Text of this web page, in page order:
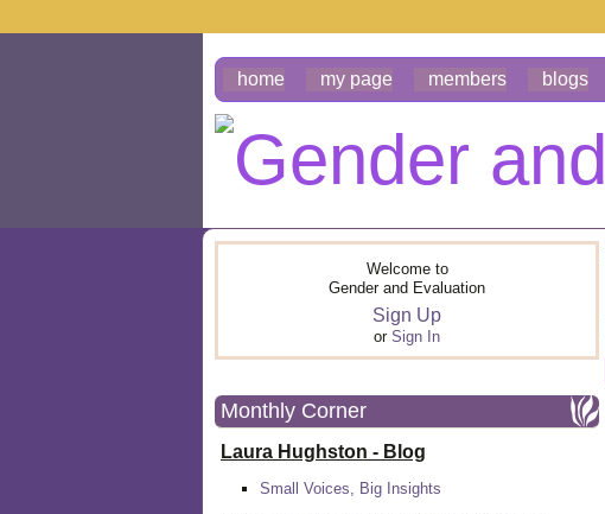
home my page members blogs
Welcome to
Gender and Evaluation
Sign Up
or Sign In
Monthly Corner
Laura Hughston - Blog
Small Voices, Big Insights